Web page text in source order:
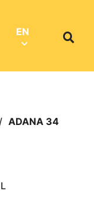
EN
Search
ADANA 34